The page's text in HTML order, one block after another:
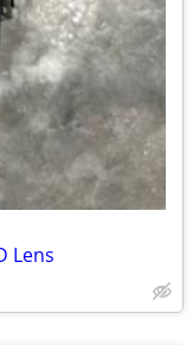
Lens